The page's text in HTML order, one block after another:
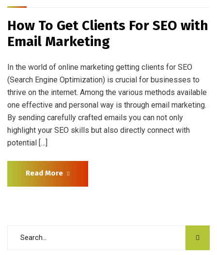
How To Get Clients For SEO with
Email Marketing
In the world of online marketing getting clients for SEO
(Search Engine Optimization) is crucial for businesses to
thrive on the internet. Among the various methods available
one effective and personal way is through email marketing.
By sending carefully crafted emails you can not only
highlight your SEO skills but also directly connect with
potential […]
Read More